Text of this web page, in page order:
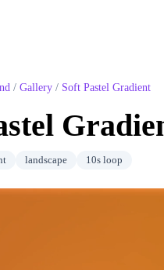
/ Gallery / Soft Pastel Gradient
landscape 10s loop